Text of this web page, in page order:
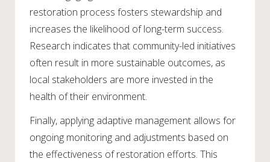
restoration process fosters stewardship and
increases the likelihood of long-term success.
Research indicates that community-led initiatives
often result in more sustainable outcomes, as
local stakeholders are more invested in the
health of their environment.
Finally, applying adaptive management allows for
ongoing monitoring and adjustments based on
the effectiveness of restoration efforts. This